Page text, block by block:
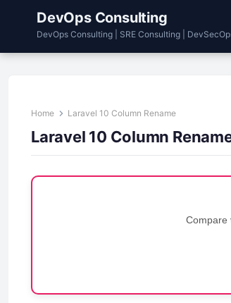
DevOps Consulting
DevOps Consulting | SRE Consulting |
Home Laravel 10 Column Rename
Laravel 10 Column
Compare